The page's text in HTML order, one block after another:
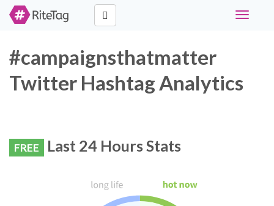
Toggle
#campaignsthatmatter
Twitter Hashtag Analytics
FREE Last 24 Hours Stats